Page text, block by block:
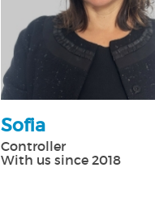
Sofia
Controller
With us since 2018